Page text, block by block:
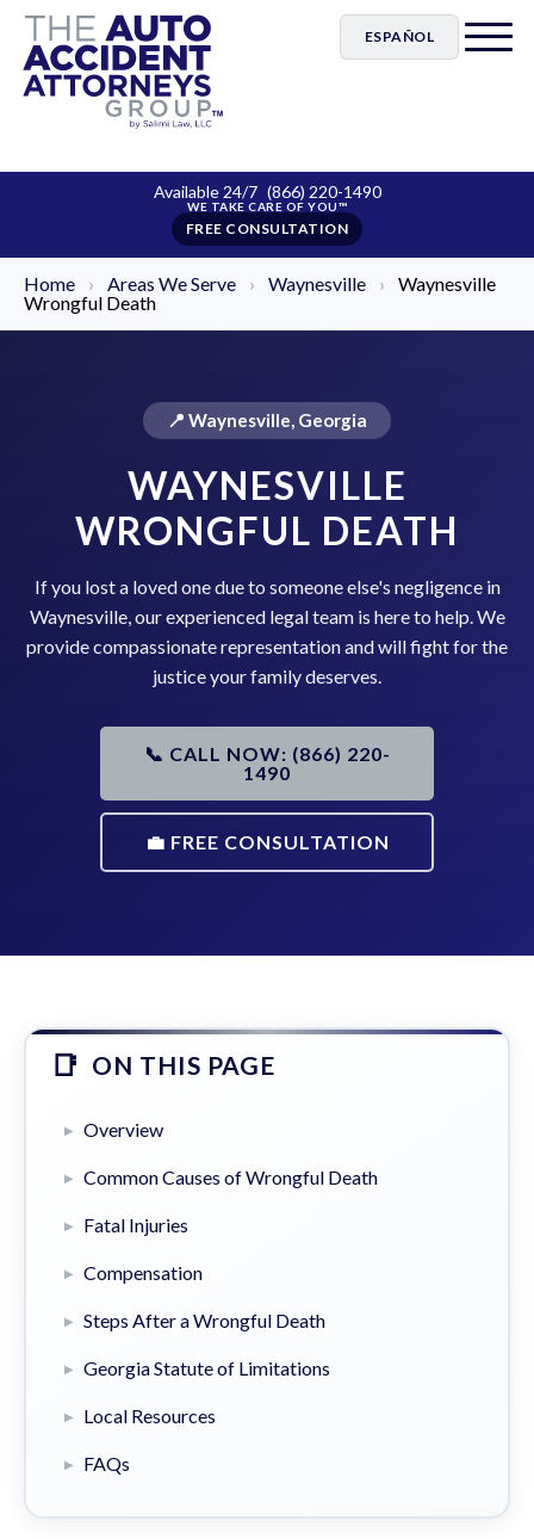
ESPAÑOL
Available 24/7 (866) 220-1490
FREE CONSULTATION
Home › Areas We Serve › Waynesville ›
Waynesville
Wrongful Death
📍 Waynesville, Georgia
WAYNESVILLE
WRONGFUL DEATH
If you lost a loved one due to someone else's negligence in
Waynesville, our experienced legal team is here to help. We
provide compassionate representation and will fight for the
justice your family deserves.
📞 CALL NOW: (866) 220-
1490
💼 FREE CONSULTATION
ON THIS PAGE
Overview
Common Causes of Wrongful Death
Fatal Injuries
Compensation
Steps After a Wrongful Death
Georgia Statute of Limitations
Local Resources
FAQs